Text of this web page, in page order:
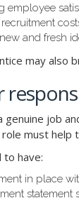
employee
and fresh
may also
genuine job
must help
to have:
in place